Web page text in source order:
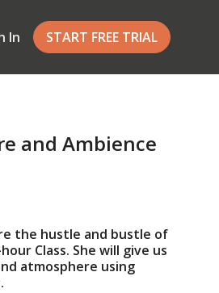
In START FREE TRIAL
and Ambience
the hustle and bustle of
Class. She will give us
atmosphere using